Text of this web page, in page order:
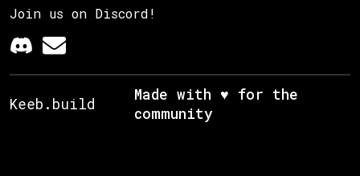
Join us on Discord!
Keeb.build
Made with ♥ for the
community